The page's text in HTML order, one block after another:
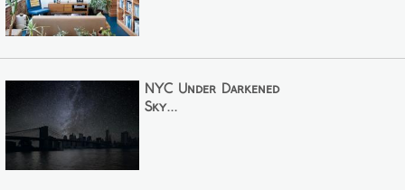
NYC Under Darkened
Sky...